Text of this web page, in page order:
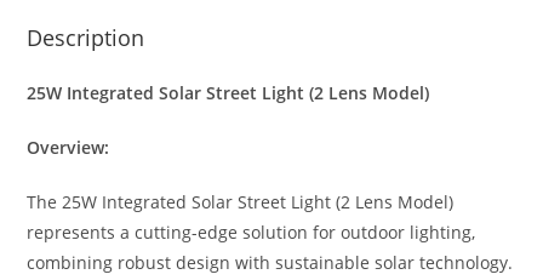
Description
25W Integrated Solar Street Light (2 Lens Model)
Overview:
The 25W Integrated Solar Street Light (2 Lens Model)
represents a cutting-edge solution for outdoor lighting,
combining robust design with sustainable solar technology.